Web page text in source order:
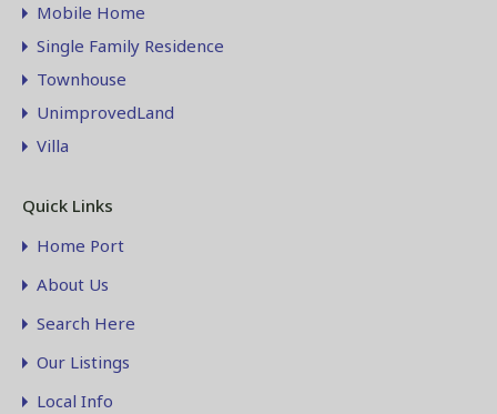
Mobile Home
Single Family Residence
Townhouse
UnimprovedLand
Villa
Quick Links
Home Port
About Us
Search Here
Our Listings
Local Info